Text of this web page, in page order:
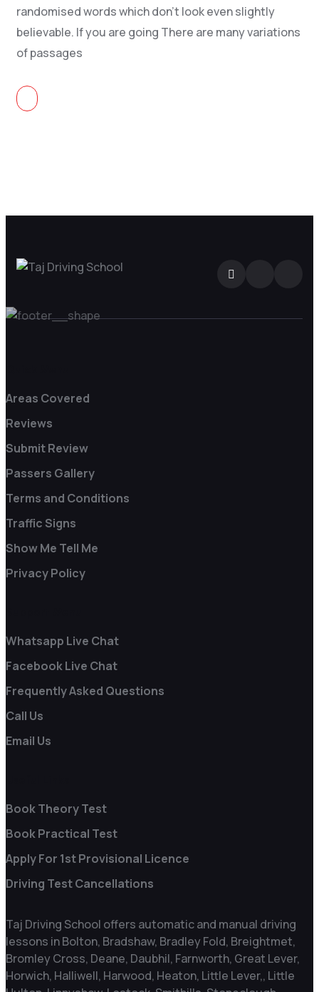
randomised words which don't look even slightly
believable. If you are going There are many variations
of passages
Areas Covered
Reviews
Submit Review
Passers Gallery
Terms and Conditions
Traffic Signs
Show Me Tell Me
Privacy Policy
Whatsapp Live Chat
Facebook Live Chat
Frequently Asked Questions
Call Us
Email Us
Book Theory Test
Book Practical Test
Apply For 1st Provisional Licence
Driving Test Cancellations
Taj Driving School offers automatic and manual driving
lessons in Bolton, Bradshaw, Bradley Fold, Breightmet,
Bromley Cross, Deane, Daubhil, Farnworth, Great Lever,
Horwich, Halliwell, Harwood, Heaton, Little Lever,, Little